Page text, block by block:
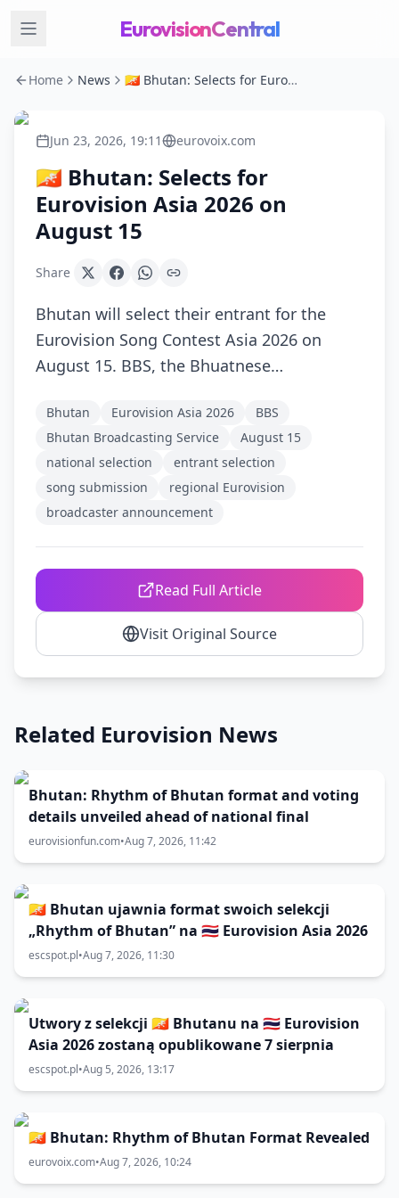
EurovisionCentral
Home News 🇧🇹 Bhutan: Selects for Eurovision Asia 2026 on August 15
Jun 23, 2026, 19:11 eurovoix.com
🇧🇹 Bhutan: Selects for
Eurovision Asia 2026 on
August 15
Share
Bhutan will select their entrant for the
Eurovision Song Contest Asia 2026 on
August 15. BBS, the Bhuatnese…
Bhutan Eurovision Asia 2026
BBS
Bhutan Broadcasting Service
August 15
national selection
entrant selection
song submission
regional Eurovision
broadcaster announcement
Read Full Article
Visit Original Source
Related Eurovision News
Bhutan: Rhythm of Bhutan format and voting
details unveiled ahead of national final
eurovisionfun.com•Aug 7, 2026, 11:42
🇧🇹 Bhutan ujawnia format swoich selekcji
„Rhythm of Bhutan” na 🇹🇭 Eurovision Asia 2026
escspot.pl•Aug 7, 2026, 11:30
Utwory z selekcji 🇧🇹 Bhutanu na 🇹🇭 Eurovision
Asia 2026 zostaną opublikowane 7 sierpnia
escspot.pl•Aug 5, 2026, 13:17
🇧🇹 Bhutan: Rhythm of Bhutan Format Revealed
eurovoix.com•Aug 7, 2026, 10:24